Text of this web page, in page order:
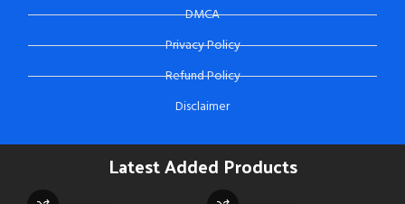
DMCA
Privacy Policy
Refund Policy
Disclaimer
Latest Added Products